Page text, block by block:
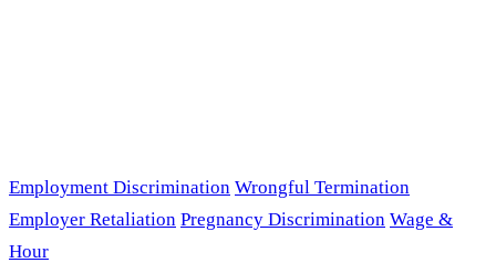
Employment Discrimination Wrongful Termination
Employer Retaliation Pregnancy Discrimination Wage &
Hour